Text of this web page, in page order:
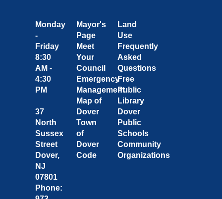
Monday
-
Friday
8:30
AM -
4:30
PM
37
North
Sussex
Street
Dover,
NJ
07801
Phone:
Mayor's
Page
Meet
Your
Council
Emergency
Management
Map of
Dover
Town
of
Dover
Code
Land
Use
Frequently
Asked
Questions
Free
Public
Library
Dover
Public
Schools
Community
Organizations